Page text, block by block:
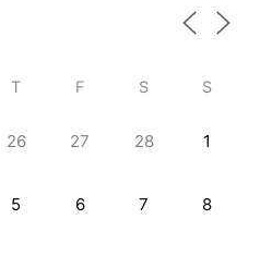
T F S S
26 27 28 1
5 6 7 8